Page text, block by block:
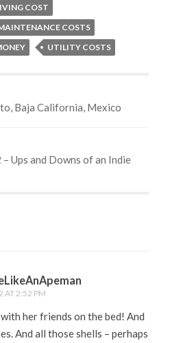
COST
COSTS
UTILITY COSTS
Baja California, Mexico
Ups and Downs of an Indie
AT 2:52 PM
her friends on the bed! And
And all those shells – perhaps